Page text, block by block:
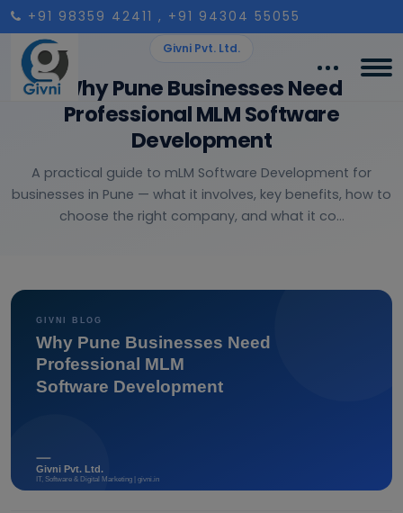
+91 98359 42411 , +91 94304 55055
Givni Pvt. Ltd.
Why Pune Businesses Need
Professional MLM Software
Development
A practical guide to mLM Software Development for
businesses in Pune — what it involves, key benefits, how to
choose the right company, and what it co...